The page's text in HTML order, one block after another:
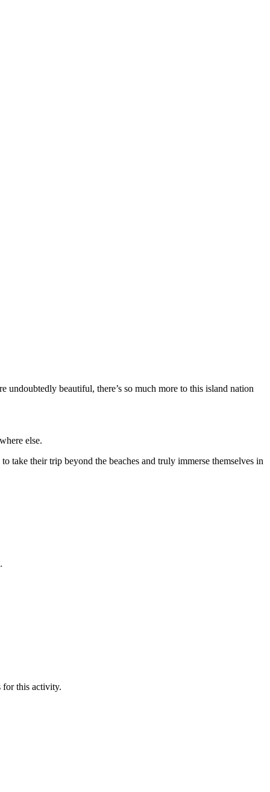
beautiful, there’s so much more to this island nation
else.
take their trip beyond the beaches and truly immerse themselves in
for this activity.